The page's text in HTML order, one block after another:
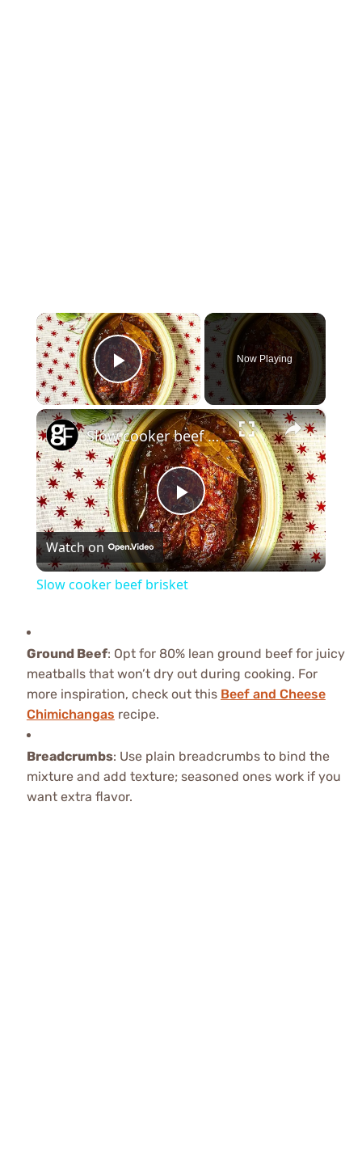
×
Play Video
Now Playing
×
Play
Video
Slow cooker beef brisket
Watch on
Slow cooker beef brisket
Ground Beef: Opt for 80% lean ground beef for juicy
meatballs that won’t dry out during cooking. For
more inspiration, check out this Beef and Cheese
Chimichangas recipe.
Breadcrumbs: Use plain breadcrumbs to bind the
mixture and add texture; seasoned ones work if you
want extra flavor.